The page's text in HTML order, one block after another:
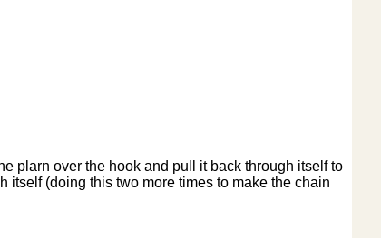
plarn over the hook and pull it back through itself to
itself (doing this two more times to make the chain